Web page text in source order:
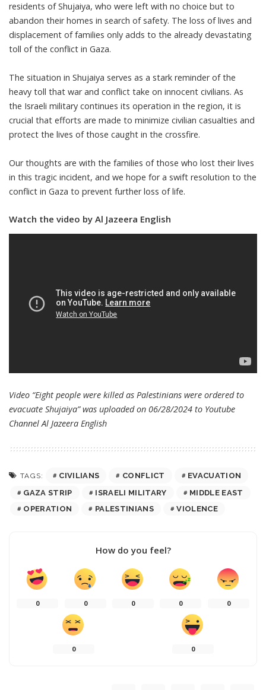
residents of Shujaiya, who were left with no choice but to
abandon their homes in search of safety. The loss of lives and
displacement of families only adds to the already devastating
toll of the conflict in Gaza.
The situation in Shujaiya serves as a stark reminder of the
heavy toll that war and conflict take on innocent civilians. As
the Israeli military continues its operation in the region, it is
crucial that efforts are made to minimize civilian casualties and
protect the lives of those caught in the crossfire.
Our thoughts are with the families of those who lost their lives
in this tragic incident, and we hope for a swift resolution to the
conflict in Gaza to prevent further loss of life.
Watch the video by Al Jazeera English
Video “Eight people were killed as Palestinians were ordered to
evacuate Shujaiya” was uploaded on 06/28/2024 to Youtube
Channel Al Jazeera English
TAGS: CIVILIANS CONFLICT
EVACUATION
GAZA STRIP
ISRAELI MILITARY
MIDDLE EAST
OPERATION
PALESTINIANS VIOLENCE
How do you feel?
0 0 0 0 0
0 0